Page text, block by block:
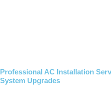
Professional AC Installation
System Upgrades